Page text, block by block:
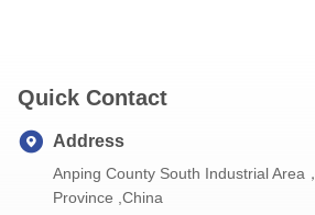
Quick Contact
Address
Anping County South Industrial Area
Province ,China